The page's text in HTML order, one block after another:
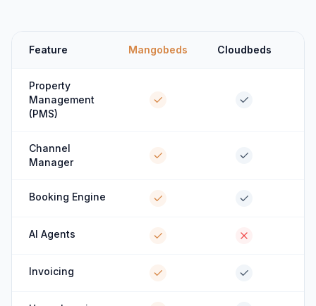
Feature Mangobeds Cloudbeds
Property
Management
(PMS)
Channel
Manager
Booking Engine
AI Agents
Invoicing